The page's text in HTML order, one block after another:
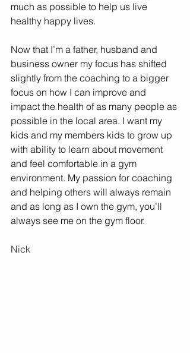
much as possible to help us live
healthy happy lives.
Now that I’m a father, husband and
business owner my focus has shifted
slightly from the coaching to a bigger
focus on how I can improve and
impact the health of as many people as
possible in the local area. I want my
kids and my members kids to grow up
with ability to learn about movement
and feel comfortable in a gym
environment. My passion for coaching
and helping others will always remain
and as long as I own the gym, you’ll
always see me on the gym floor.
Nick